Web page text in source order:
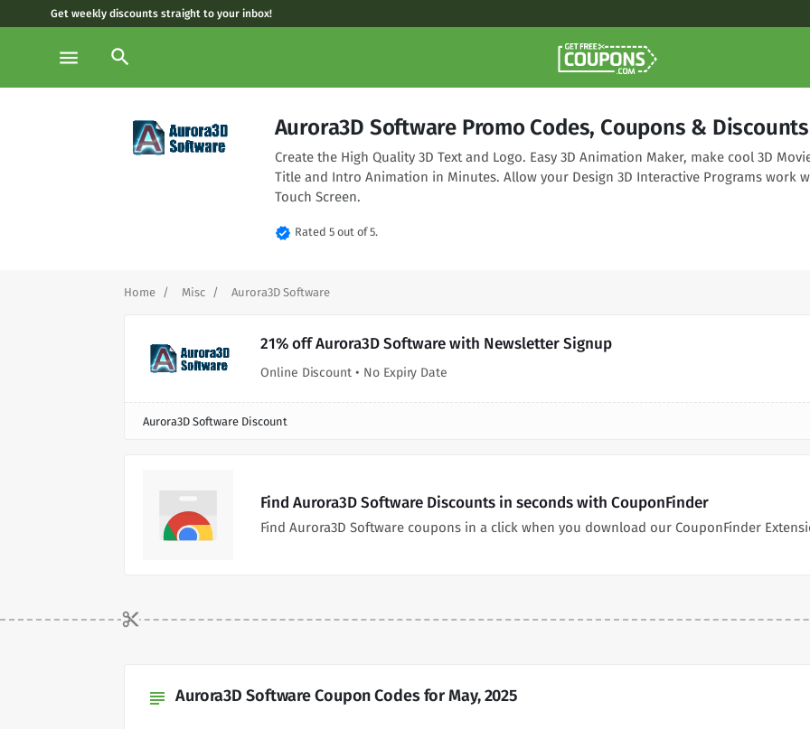
Get weekly discounts straight to your inbox!
menu search
Aurora3D Software Promo Codes, Coupons & Discounts
Create the High Quality 3D Text and Logo. Easy 3D Animation Maker, make cool 3D
Title and Intro Animation in Minutes. Allow your Design 3D Interactive Programs work
Touch Screen.
verified Rated 5 out of 5.
Home Misc Aurora3D Software
21% off Aurora3D Software with Newsletter Signup
Online Discount • No Expiry Date
Aurora3D Software Discount
Find Aurora3D Software Discounts in seconds with CouponFinder
Find Aurora3D Software coupons in a click when you download our CouponFinder
subject Aurora3D Software Coupon Codes for May, 2025